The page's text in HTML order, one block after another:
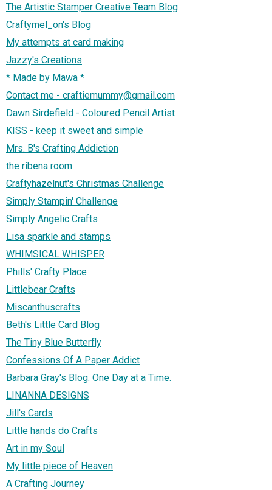
The Artistic Stamper Creative Team Blog
Craftymel_on's Blog
My attempts at card making
Jazzy's Creations
* Made by Mawa *
Contact me - craftiemummy@gmail.com
Dawn Sirdefield - Coloured Pencil Artist
KISS - keep it sweet and simple
Mrs. B's Crafting Addiction
the ribena room
Craftyhazelnut's Christmas Challenge
Simply Stampin' Challenge
Simply Angelic Crafts
Lisa sparkle and stamps
WHIMSICAL WHISPER
Phills' Crafty Place
Littlebear Crafts
Miscanthuscrafts
Beth's Little Card Blog
The Tiny Blue Butterfly
Confessions Of A Paper Addict
Barbara Gray's Blog. One Day at a Time.
LINANNA DESIGNS
Jill's Cards
Little hands do Crafts
Art in my Soul
My little piece of Heaven
A Crafting Journey